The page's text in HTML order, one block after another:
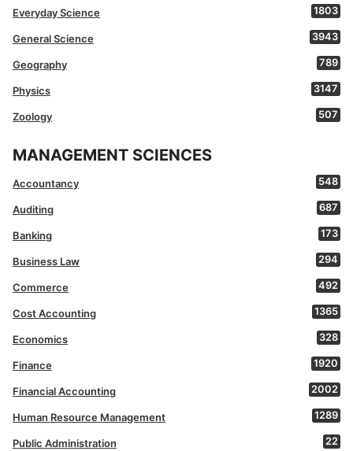
Everyday Science 1803
General Science 3943
Geography 789
Physics 3147
Zoology 507
MANAGEMENT SCIENCES
Accountancy 548
Auditing 687
Banking 173
Business Law 294
Commerce 492
Cost Accounting 1365
Economics 328
Finance 1920
Financial Accounting 2002
Human Resource Management 1289
Public Administration 22